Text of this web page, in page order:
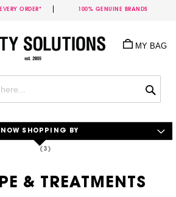
ORDER* 100% GENUINE BRANDS
MY BAG
& TREATMENTS
NOW SHOPPING BY